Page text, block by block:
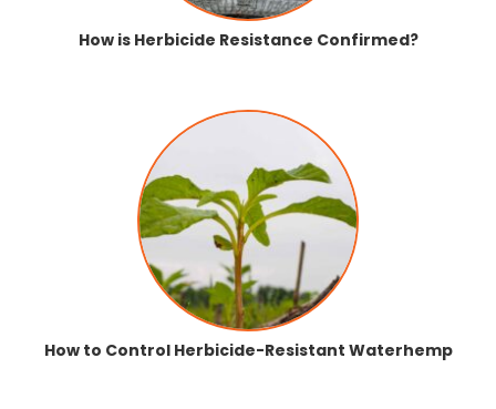
How is Herbicide Resistance Confirmed?
How to Control Herbicide-Resistant Waterhemp